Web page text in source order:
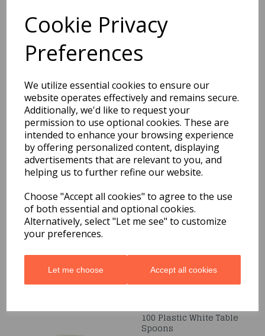
Cookie Privacy
Preferences
We utilize essential cookies to ensure our
website operates effectively and remains secure.
Additionally, we'd like to request your
permission to use optional cookies. These are
intended to enhance your browsing experience
by offering personalized content, displaying
advertisements that are relevant to you, and
helping us to further refine our website.
Choose "Accept all cookies" to agree to the use
of both essential and optional cookies.
Alternatively, select "Let me see" to customize
your preferences.
Let me choose Accept all cookies
You may also like...
Related Products
Plastic Tablecover
£1.99
100 Plastic White Table
Spoons